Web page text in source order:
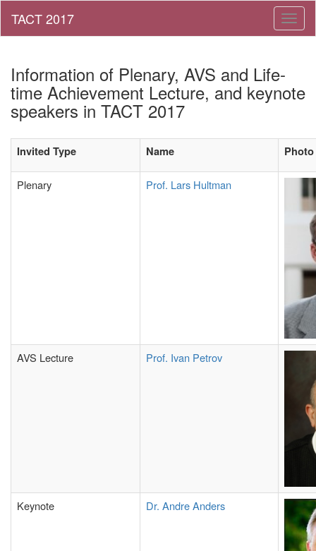
Information of Plenary, AVS and Life-
time Achievement Lecture, and keynote
speakers in TACT 2017
Invited Type Name Photo
Plenary Prof. Lars Hultman
AVS Lecture Prof. Ivan Petrov
Keynote Dr. Andre Anders